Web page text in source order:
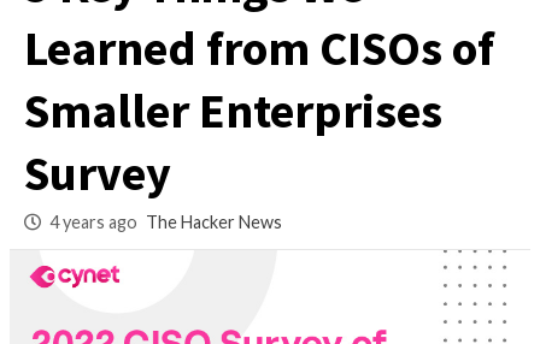
Critical Vulnerability Cyber Attacks
5 Key Things We
Learned from
Smaller
Survey